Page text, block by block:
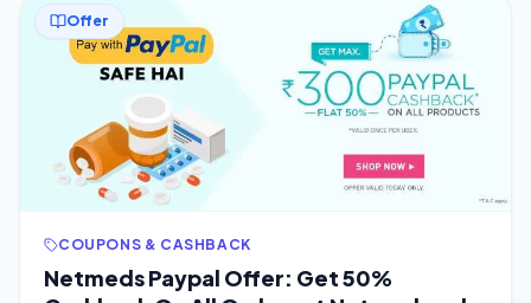
Offer
COUPONS & CASHBACK
Netmeds Paypal Offer: Get 50%